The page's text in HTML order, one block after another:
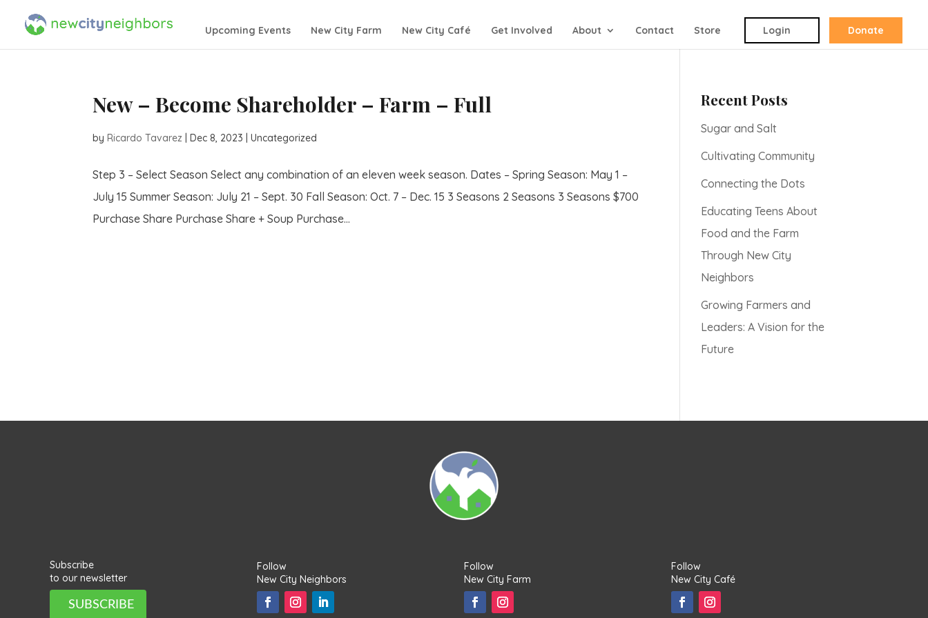
Upcoming Events New City Farm New City Café Get Involved About Contact Store Login Donate
New – Become Shareholder – Farm – Full
byRicardo Tavarez |Dec 8, 2023 | Uncategorized
Step 3 – Select Season Select any combination of an eleven week season. Dates – Spring Season: May 1 –
July 15 Summer Season: July 21 – Sept. 30 Fall Season: Oct. 7 – Dec. 15 3 Seasons 2 Seasons 3 Seasons $700
Purchase Share Purchase Share + Soup Purchase...
Recent Posts
Sugar and Salt
Cultivating Community
Connecting the Dots
Educating Teens About
Food and the Farm
Through New City
Neighbors
Growing Farmers and
Leaders: A Vision for the
Future
Subscribe
to our newsletter
SUBSCRIBE
Follow
New City Neighbors
Follow
New City Farm
Follow
New City Café